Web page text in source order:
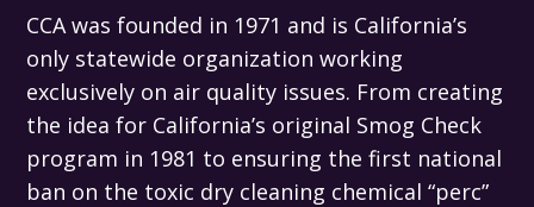
CCA was founded in 1971 and is California’s
only statewide organization working
exclusively on air quality issues. From creating
the idea for California’s original Smog Check
program in 1981 to ensuring the first national
ban on the toxic dry cleaning chemical “perc”